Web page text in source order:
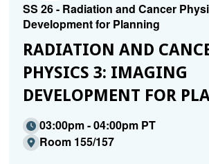
SS 26 - Radiation and Cancer
Development for Planning
RADIATION AND
PHYSICS 3: IMAGING
DEVELOPMENT FOR
03:00pm - 04:00pm PT
Room 155/157